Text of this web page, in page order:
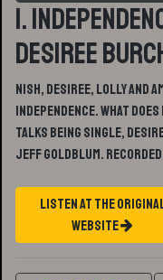
1.
Desiree
Nish, Desiree, Lolly and
Independence. What
talks being single,
Jeff Goldblum.
Listen At The
Website